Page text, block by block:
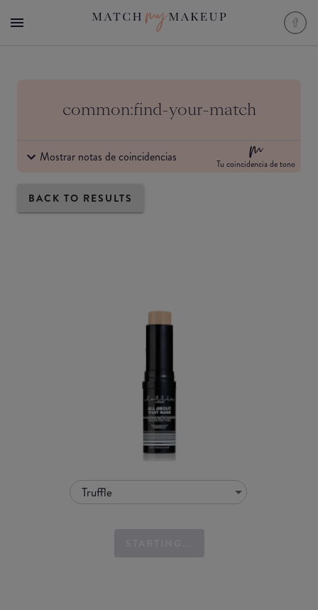
common:find-your-match
Mostrar notas de coincidencias Tu coincidencia de tono
BACK TO RESULTS
Truffle